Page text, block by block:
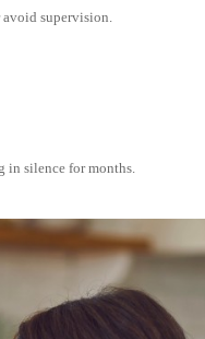
supervision.
in silence for months.